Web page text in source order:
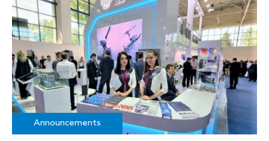
Announcements